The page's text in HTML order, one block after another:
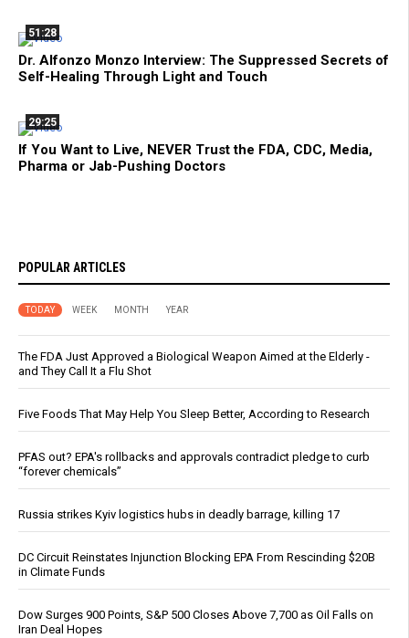
51:28
Dr. Alfonzo Monzo Interview: The Suppressed Secrets of
Self-Healing Through Light and Touch
29:25
If You Want to Live, NEVER Trust the FDA, CDC, Media,
Pharma or Jab-Pushing Doctors
POPULAR ARTICLES
TODAY WEEK MONTH YEAR
The FDA Just Approved a Biological Weapon Aimed at the Elderly -
and They Call It a Flu Shot
Five Foods That May Help You Sleep Better, According to Research
PFAS out? EPA's rollbacks and approvals contradict pledge to curb
“forever chemicals”
Russia strikes Kyiv logistics hubs in deadly barrage, killing 17
DC Circuit Reinstates Injunction Blocking EPA From Rescinding $20B
in Climate Funds
Dow Surges 900 Points, S&P 500 Closes Above 7,700 as Oil Falls on
Iran Deal Hopes